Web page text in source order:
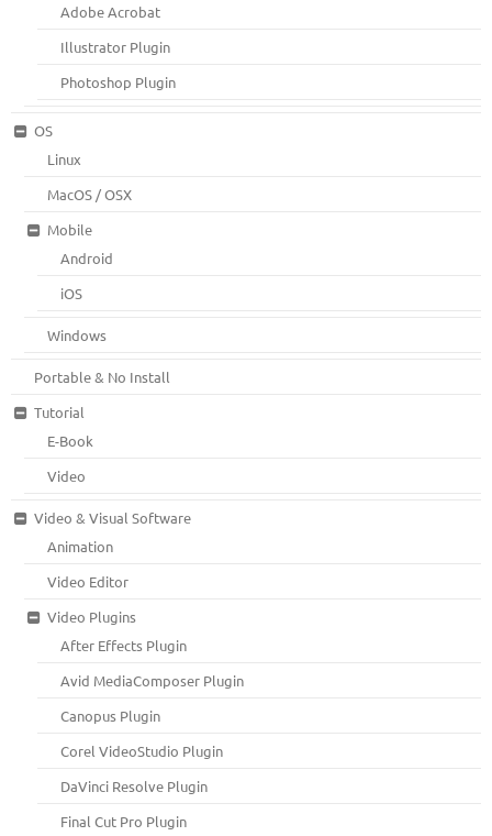
Adobe Acrobat
Illustrator Plugin
Photoshop Plugin
OS
Linux
MacOS / OSX
Mobile
Android
iOS
Windows
Portable & No Install
Tutorial
E-Book
Video
Video & Visual Software
Animation
Video Editor
Video Plugins
After Effects Plugin
Avid MediaComposer Plugin
Canopus Plugin
Corel VideoStudio Plugin
DaVinci Resolve Plugin
Final Cut Pro Plugin